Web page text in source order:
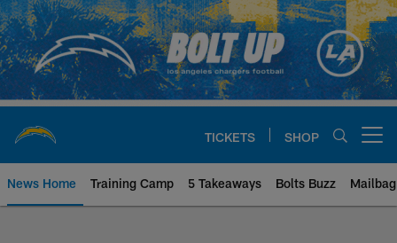
Skip
to
main
content
TICKETS SHOP
News Home Training Camp 5 Takeaways Bolts Buzz Mailbag